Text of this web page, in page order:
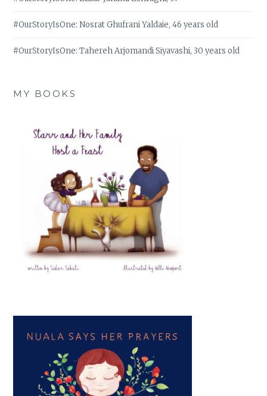
#OurStoryIsOne: Nosrat Ghufrani Yaldaie, 46 years old
#OurStoryIsOne: Tahereh Arjomandi Siyavashi, 30 years old
MY BOOKS